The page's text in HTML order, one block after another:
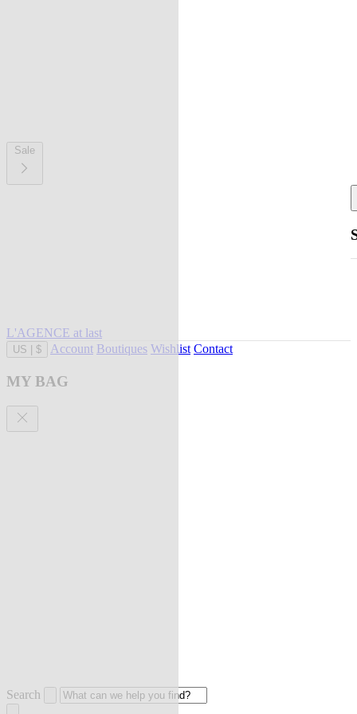
Sale
L'AGENCE at last
US $ Account Boutiques Wishlist Contact
MY BAG
Search